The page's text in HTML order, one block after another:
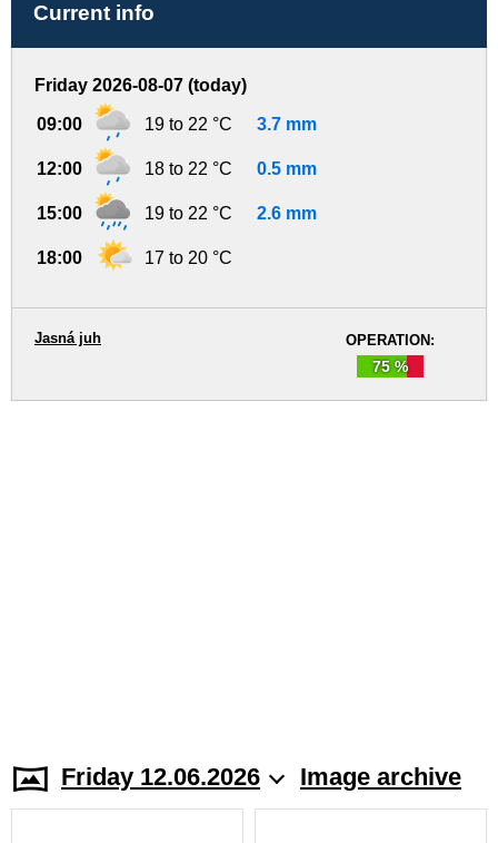
Current info
Friday 2026-08-07 (today)
09:00 19 to 22 °C 3.7 mm
12:00 18 to 22 °C 0.5 mm
15:00 19 to 22 °C 2.6 mm
18:00 17 to 20 °C
OPERATION:
75 %
Jasná juh
Friday 12.06.2026 Image archive